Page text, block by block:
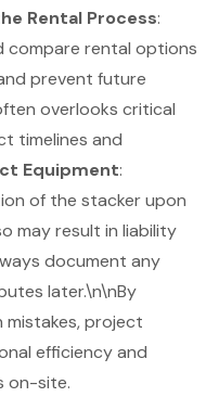
Rental Process:
compare rental options
prevent future
overlooks critical
timelines and
Equipment:
of the stacker upon
may result in liability
document any
later.\n\nBy
mistakes, project
efficiency and
on-site.